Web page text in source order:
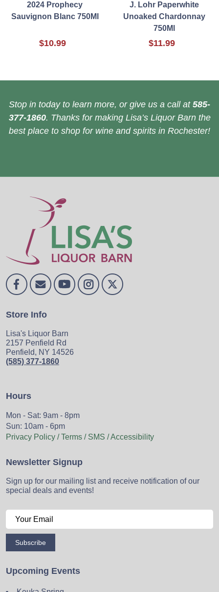
2024 Prophecy
Sauvignon Blanc 750Ml
$10.99
J. Lohr Paperwhite
Unoaked Chardonnay
750Ml
$11.99
Stop in today to learn more, or give us a call at 585-
377-1860. Thanks for making Lisa’s Liquor Barn the
best place to shop for wine and spirits in Rochester!
Store Info
Lisa's Liquor Barn
2157 Penfield Rd
Penfield, NY 14526
(585) 377-1860
Hours
Mon - Sat: 9am - 8pm
Sun: 10am - 6pm
Privacy Policy / Terms / SMS / Accessibility
Newsletter Signup
Sign up for our mailing list and receive notification of our
special deals and events!
Subscribe
Upcoming Events